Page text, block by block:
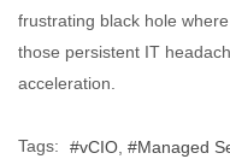
frustrating black hole
those persistent IT
acceleration.
Tags: vCIO Managed